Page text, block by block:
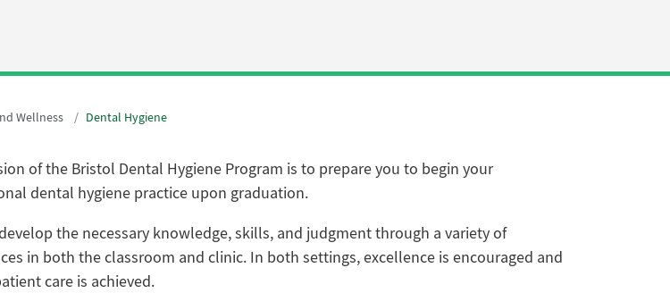
Wellness Dental Hygiene
of the Bristol Dental Hygiene Program is to prepare you to begin your
dental hygiene practice upon graduation.
the necessary knowledge, skills, and judgment through a variety of
in both the classroom and clinic. In both settings, excellence is encouraged and
care is achieved.